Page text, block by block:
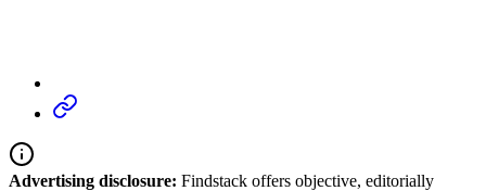
Advertising disclosure: Findstack offers objective, editorially